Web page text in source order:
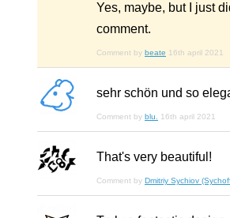
Yes, maybe, but I just
comment.
Comment by beate 16th april 2021
sehr schön und so
Comment by blu. 16th april 2021
That's very beautiful!
Comment by Dmitriy Sychiov